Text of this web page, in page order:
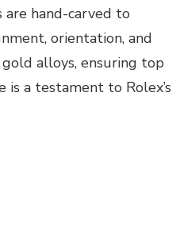
hand-carved to
orientation, and
alloys, ensuring top
a testament to Rolex’s